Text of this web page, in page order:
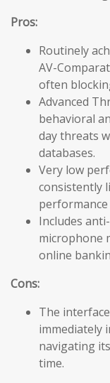
Pros:
Routinely
AV-
often
Advanced
behavioral
day threats
databases.
Very low
consistently
Includes
microphone
online
Cons:
The
immediately
navigating
time.